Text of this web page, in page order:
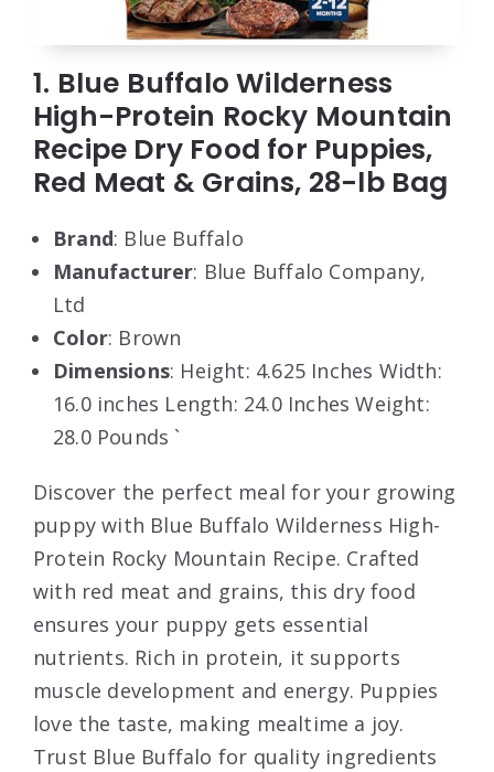
1. Blue Buffalo Wilderness
High-Protein Rocky Mountain
Recipe Dry Food for Puppies,
Red Meat & Grains, 28-lb Bag
Brand: Blue Buffalo
Manufacturer: Blue Buffalo Company,
Ltd
Color: Brown
Dimensions: Height: 4.625 Inches Width:
16.0 inches Length: 24.0 Inches Weight:
28.0 Pounds `
Discover the perfect meal for your growing
puppy with Blue Buffalo Wilderness High-
Protein Rocky Mountain Recipe. Crafted
with red meat and grains, this dry food
ensures your puppy gets essential
nutrients. Rich in protein, it supports
muscle development and energy. Puppies
love the taste, making mealtime a joy.
Trust Blue Buffalo for quality ingredients